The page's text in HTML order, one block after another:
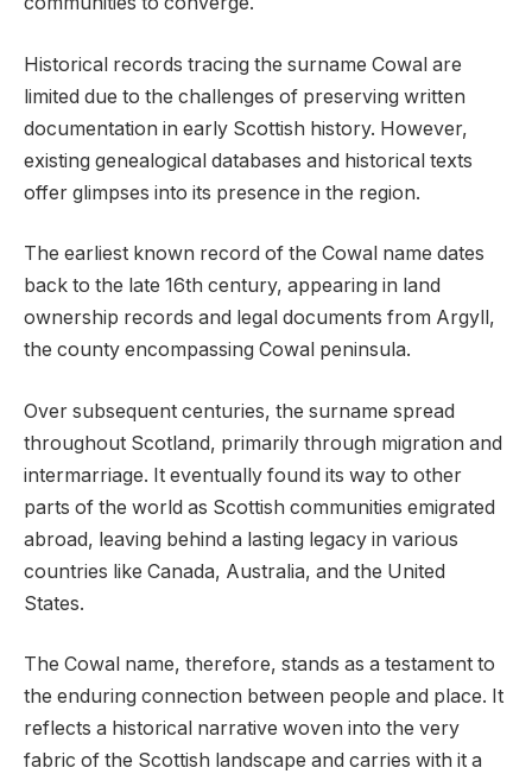
Historical records tracing the surname Cowal are
limited due to the challenges of preserving written
documentation in early Scottish history. However,
existing genealogical databases and historical texts
offer glimpses into its presence in the region.
The earliest known record of the Cowal name dates
back to the late 16th century, appearing in land
ownership records and legal documents from Argyll,
the county encompassing Cowal peninsula.
Over subsequent centuries, the surname spread
throughout Scotland, primarily through migration and
intermarriage. It eventually found its way to other
parts of the world as Scottish communities emigrated
abroad, leaving behind a lasting legacy in various
countries like Canada, Australia, and the United
States.
The Cowal name, therefore, stands as a testament to
the enduring connection between people and place. It
reflects a historical narrative woven into the very
fabric of the Scottish landscape and carries with it a